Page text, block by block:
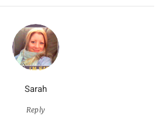
Sarah
Reply